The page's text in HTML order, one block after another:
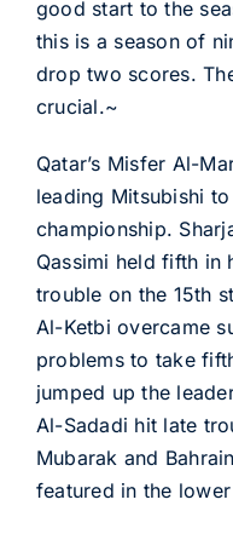
good start to the
this is a season of
drop two scores.
crucial.~
Qatar’s Misfer Al-
leading Mitsubishi
championship.
Qassimi held fifth in
trouble on the 15th
Al-Ketbi overcame
problems to take
jumped up the
Al-Sadadi hit late
Mubarak and
featured in the